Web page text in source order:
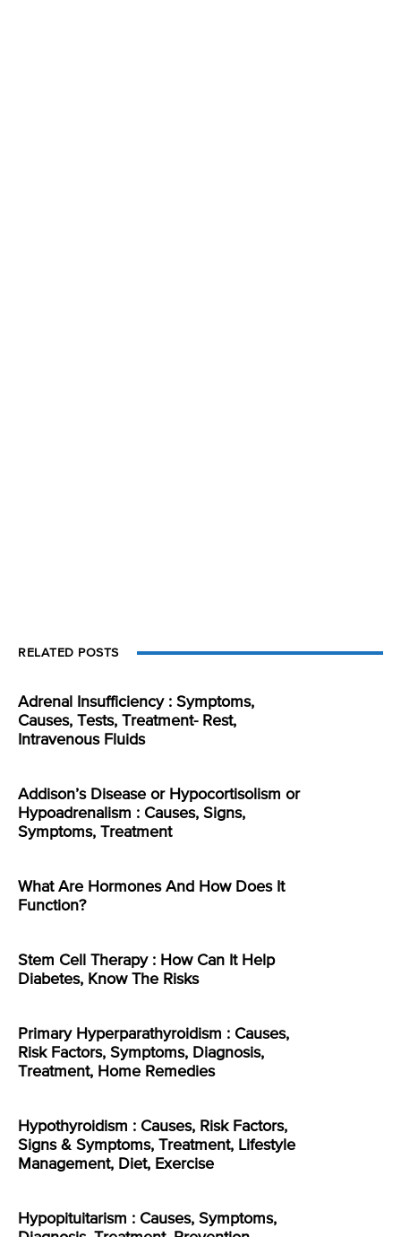
RELATED POSTS
Adrenal Insufficiency : Symptoms,
Causes, Tests, Treatment- Rest,
Intravenous Fluids
Addison’s Disease or Hypocortisolism or
Hypoadrenalism : Causes, Signs,
Symptoms, Treatment
What Are Hormones And How Does It
Function?
Stem Cell Therapy : How Can It Help
Diabetes, Know The Risks
Primary Hyperparathyroidism : Causes,
Risk Factors, Symptoms, Diagnosis,
Treatment, Home Remedies
Hypothyroidism : Causes, Risk Factors,
Signs & Symptoms, Treatment, Lifestyle
Management, Diet, Exercise
Hypopituitarism : Causes, Symptoms,